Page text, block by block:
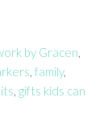
by Gracen,
, family,
, gifts kids can